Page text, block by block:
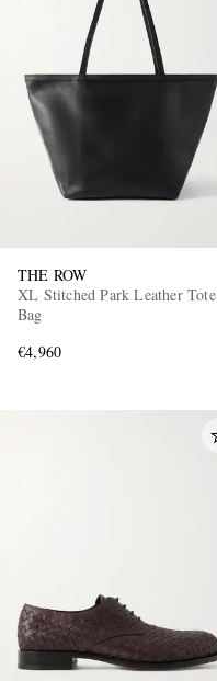
THE ROW
XL Stitched Park Leather Tote
Bag
€4,960